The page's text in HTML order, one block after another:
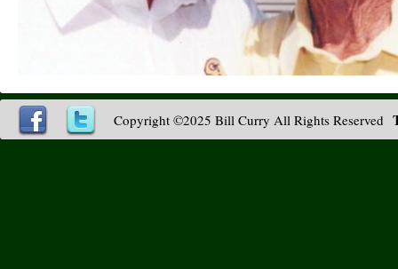
Copyright ©2025 Bill Curry All Rights Reserved